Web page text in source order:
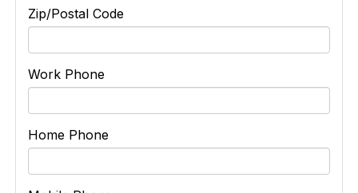
Zip/Postal Code
Work Phone
Home Phone